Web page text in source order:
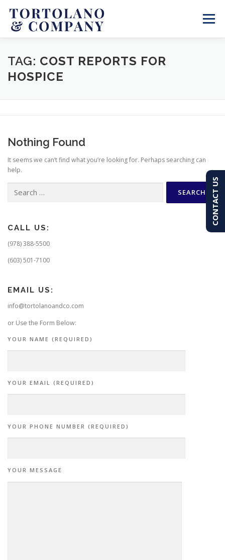
content
Menu
SERVICES ABOUT BLOG & NEWS
TAG: COST REPORTS FOR
HOSPICE
Nothing Found
It seems we can’t find what you’re looking for. Perhaps searching can
help.
for:
CALL US:
(978) 388-5500
(603) 501-7100
EMAIL US:
info@tortolanoandco.com
or Use the Form Below:
YOUR NAME (REQUIRED)
YOUR EMAIL (REQUIRED)
YOUR PHONE NUMBER (REQUIRED)
YOUR MESSAGE
CONTACT US